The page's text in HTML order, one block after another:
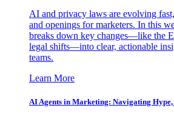
AI and privacy laws are evolving
and openings for marketers. In this
breaks down key changes—like the
legal shifts—into clear, actionable
teams.
Learn More
AI Agents in Marketing: Navigating